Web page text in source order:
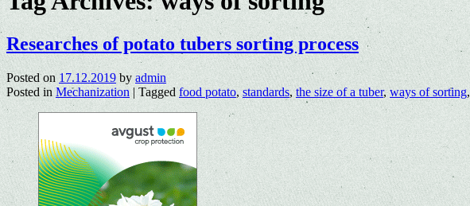
Researches of potato tubers sorting process
Posted on 17.12.2019 by admin
Posted in Mechanization | Tagged food potato, standards, the size of a tuber,ways of sorting,